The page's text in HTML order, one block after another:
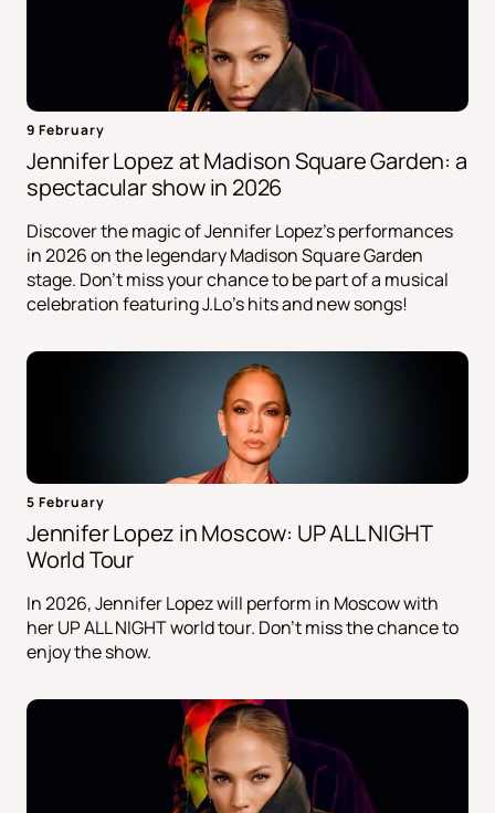
9 February
Jennifer Lopez at Madison Square Garden: a
spectacular show in 2026
Discover the magic of Jennifer Lopez's performances
in 2026 on the legendary Madison Square Garden
stage. Don't miss your chance to be part of a musical
celebration featuring J.Lo's hits and new songs!
5 February
Jennifer Lopez in Moscow: UP ALL NIGHT
World Tour
In 2026, Jennifer Lopez will perform in Moscow with
her UP ALL NIGHT world tour. Don't miss the chance to
enjoy the show.